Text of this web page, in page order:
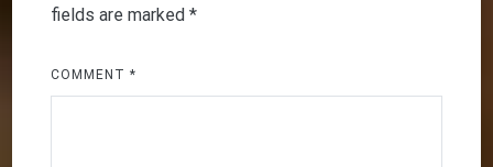
fields are marked*
COMMENT*